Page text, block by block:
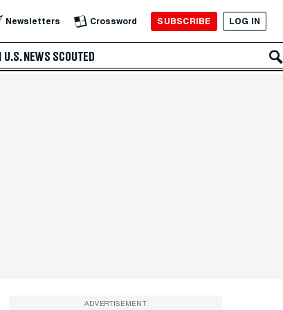
Newsletters Crossword SUBSCRIBE LOG IN
U.S. NEWS SCOUTED
ADVERTISEMENT